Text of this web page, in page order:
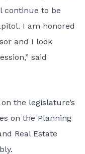
continue to be
I am honored
and I look
said
the legislature’s
on the Planning
Real Estate